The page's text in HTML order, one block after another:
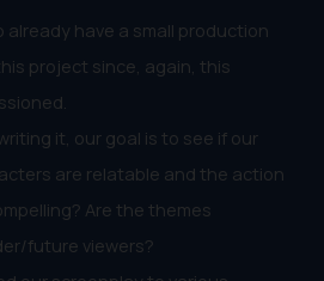
already have a small production
project since, again, this
it, our goal is to see if our
are relatable and the action
Are the themes
future viewers?